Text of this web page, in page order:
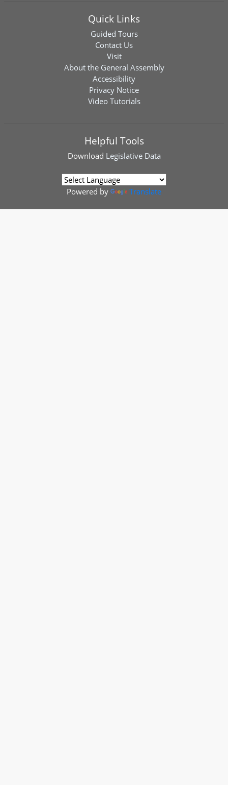
Quick Links
Guided Tours
Contact Us
Visit
About the General Assembly
Accessibility
Privacy Notice
Video Tutorials
Helpful Tools
Download Legislative Data
Powered by Translate